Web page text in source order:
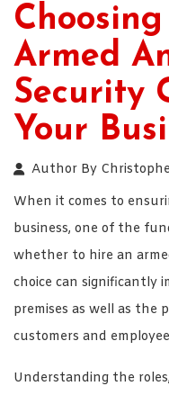
Armed
Security
Your
Author By
When it comes to
business, one of the
whether to hire an
choice can significantly
premises as well as the
customers and
Understanding the